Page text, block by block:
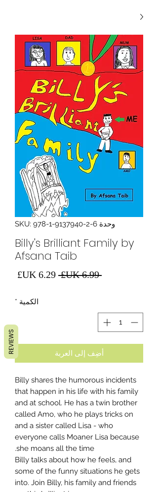
وحدة SKU: 978-1-9137940-2-6
Billy's Brilliant Family by
Afsana Taib
‏6.99 UK£
سعر
الكمية *
أضِف إلى العربة
Billy shares the humorous incidents
that happen in his life with his family
and at school. He has a twin brother
called Amo, who he plays tricks on
and a sister called Lisa - who
everyone calls Moaner Lisa because
she moans all the time.
Billy talks about how he feels, and
some of the funny situations he gets
into. Join Billy, his family and friends
REVIEWS